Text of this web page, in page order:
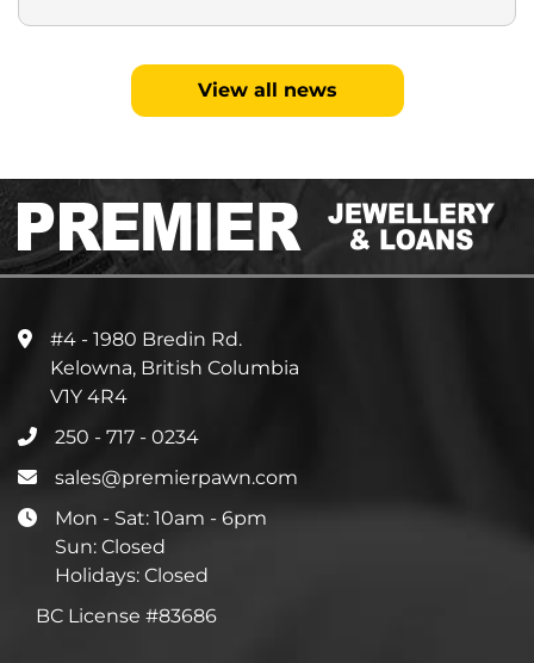
View all news
#4 - 1980 Bredin Rd.
Kelowna, British Columbia
V1Y 4R4
250 - 717 - 0234
sales@premierpawn.com
Mon - Sat: 10am - 6pm
Sun: Closed
Holidays: Closed
BC License #83686